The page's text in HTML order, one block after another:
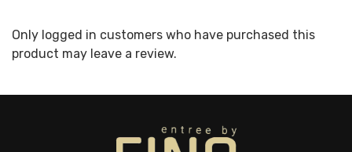
Only logged in customers who have purchased this
product may leave a review.